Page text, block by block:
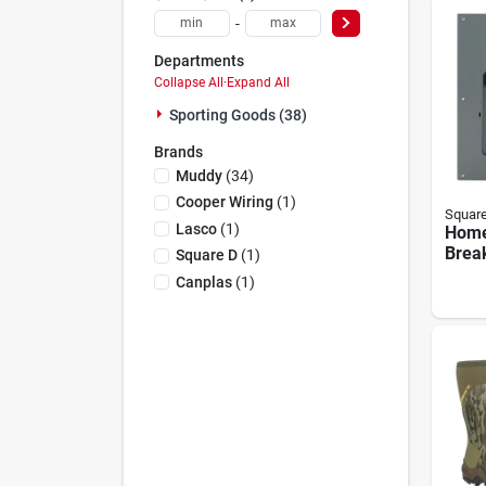
-
Departments
Collapse All · Expand All
Sporting Goods (38)
Brands
Muddy(34)
Cooper Wiring (1)
Lasco(1)
Square D(1)
Canplas(1)
200-